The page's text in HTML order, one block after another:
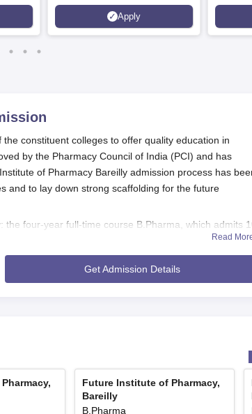
Placement, 75 LPA Highest
CTC, 487 Recruiters
Apply
constituent colleges to offer quality education in
by the Pharmacy Council of India (PCI) and has
of Pharmacy Bareilly admission process has
and to lay down strong scaffolding for the future
four-year full-time course B.Pharma, which admits
considering the academic performance of candidates in
Process
simple, direct, and accessible to eligible
likely the general process follows this course:
Read
Get Admission Details
Future Institute of Pharmacy,
Bareilly
B.Pharma